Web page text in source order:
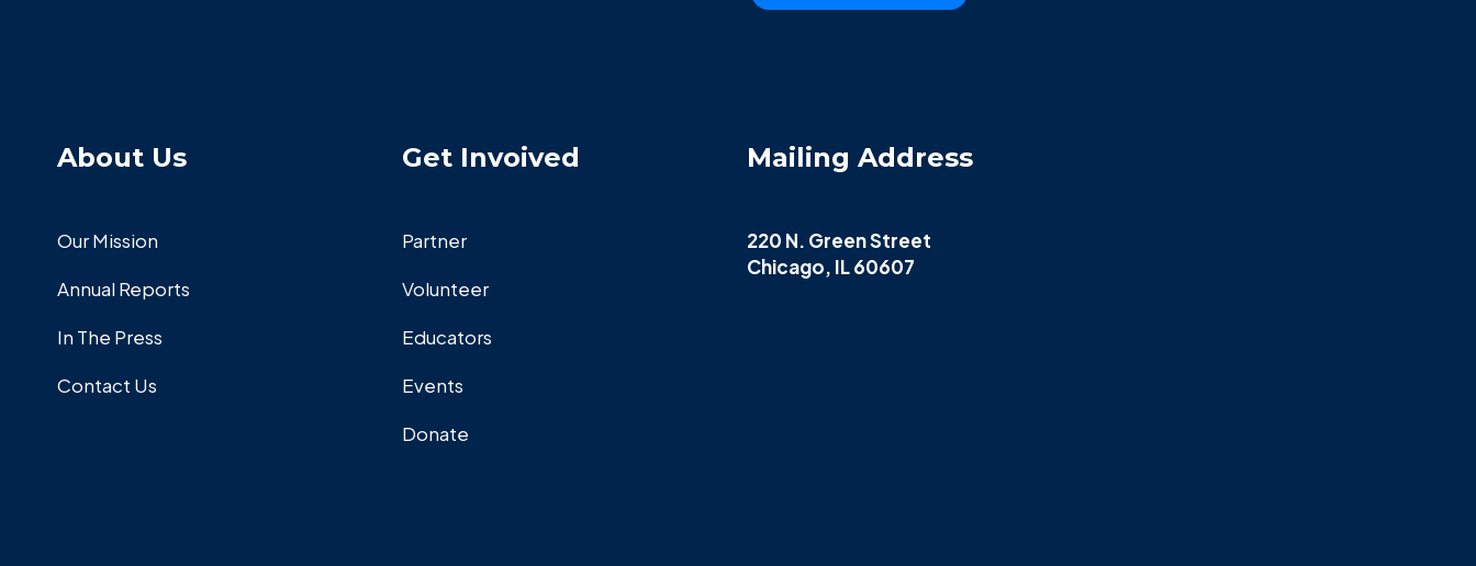
About Us
Our Mission
Annual Reports
In The Press
Contact Us
Get Invoived
Partner
Volunteer
Educators
Events
Donate
Mailing Address
220 N. Green Street
Chicago, IL 60607